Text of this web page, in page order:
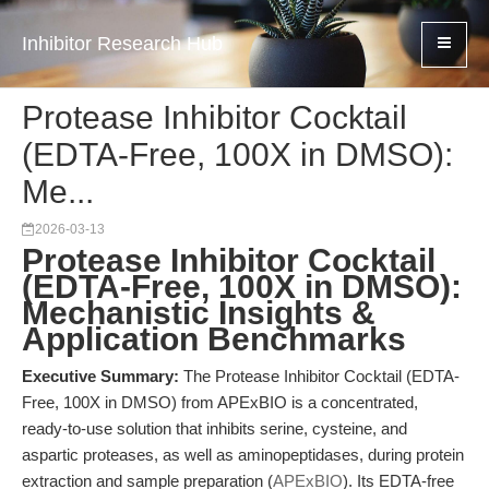
Inhibitor Research Hub
Protease Inhibitor Cocktail
(EDTA-Free, 100X in DMSO):
Me...
2026-03-13
Protease Inhibitor Cocktail
(EDTA-Free, 100X in DMSO):
Mechanistic Insights &
Application Benchmarks
Executive Summary: The Protease Inhibitor Cocktail (EDTA-
Free, 100X in DMSO) from APExBIO is a concentrated,
ready-to-use solution that inhibits serine, cysteine, and
aspartic proteases, as well as aminopeptidases, during protein
extraction and sample preparation (APExBIO). Its EDTA-free